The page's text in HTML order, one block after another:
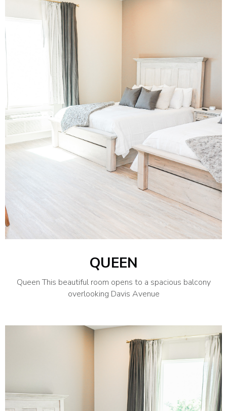
QUEEN
Queen This beautiful room opens to a spacious balcony
overlooking Davis Avenue